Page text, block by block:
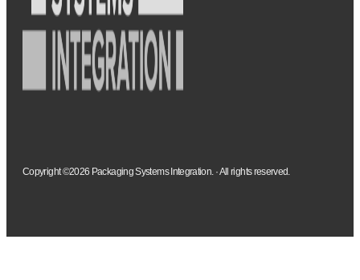
Copyright ©2026 Packaging Systems Integration. · All rights reserved.